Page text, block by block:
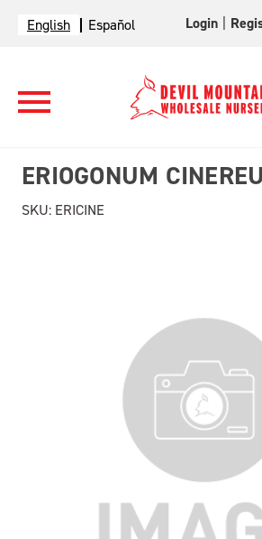
English Español Login
ERIOGONUM
SKU: ERICINE